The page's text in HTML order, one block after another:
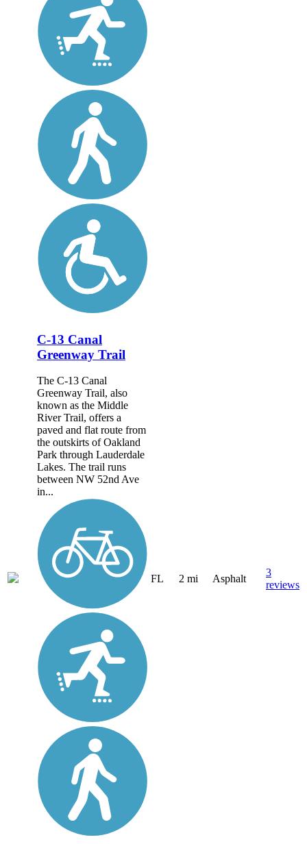
C-13 Canal
Greenway Trail
The C-13 Canal
Greenway Trail, also
known as the Middle
River Trail, offers a
paved and flat route from
the outskirts of Oakland
Park through Lauderdale
Lakes. The trail runs
between NW 52nd Ave
in...
FL 2 mi Asphalt
3
reviews